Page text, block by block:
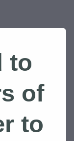
to
of
to